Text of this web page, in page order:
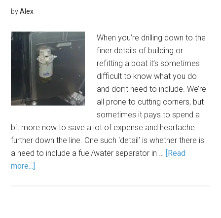
byAlex
When you’re drilling down to the
finer details of building or
refitting a boat it’s sometimes
difficult to know what you do
and don’t need to include. We’re
all prone to cutting corners, but
sometimes it pays to spend a
bit more now to save a lot of expense and heartache
further down the line. One such ‘detail’ is whether there is
a need to include a fuel/water separator in … [Read
more...]